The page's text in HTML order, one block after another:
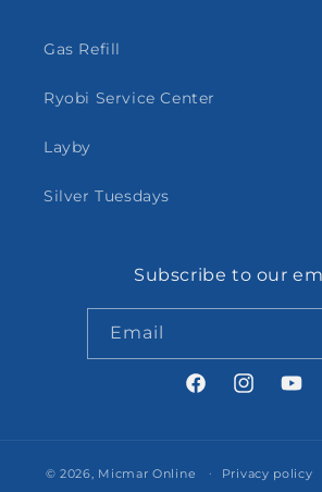
Gas Refill
Ryobi Service Center
Layby
Silver Tuesdays
Subscribe to our
Email
FacebookInstagram
© 2026, Micmar Online Privacy policy